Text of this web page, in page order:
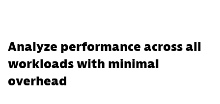
Analyze performance across all
workloads with minimal
overhead